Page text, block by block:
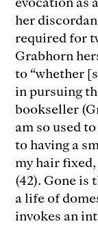
her
required for
Grabhorn
to “whether
in pursuing
bookseller
am so used
to having a
my hair
(42). Gone is
a life of
invokes an